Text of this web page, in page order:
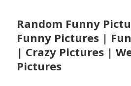
Random Funny
Funny Pictures |
| Crazy Pictures |
Pictures